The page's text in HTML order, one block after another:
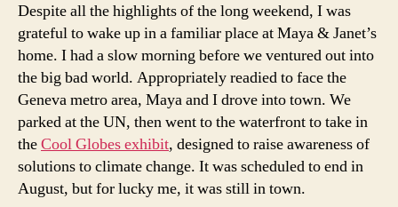
Last
Day
in
Geneva
Despite all the highlights of the long weekend, I was
grateful to wake up in a familiar place at Maya & Janet’s
home. I had a slow morning before we ventured out into
the big bad world. Appropriately readied to face the
Geneva metro area, Maya and I drove into town. We
parked at the UN, then went to the waterfront to take in
theCool Globes exhibit, designed to raise awareness of
solutions to climate change. It was scheduled to end in
August, but for lucky me, it was still in town.